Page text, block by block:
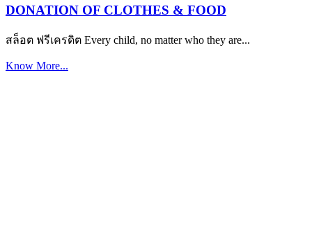
DONATION OF CLOTHES & FOOD
สล็อต ฟรีเครดิต Every child, no matter who they are...
Know More...